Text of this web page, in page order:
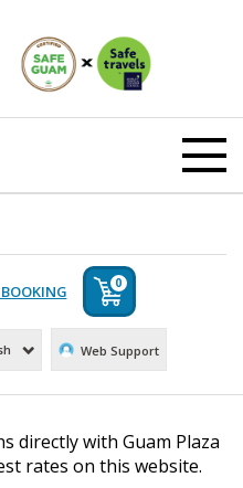
0
Web Support
directly with Guam Plaza
rates on this website.